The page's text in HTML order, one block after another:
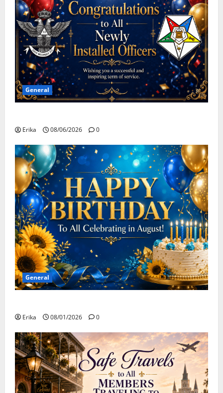
General
Erika 08/06/2026 0
General
Erika 08/01/2026 0